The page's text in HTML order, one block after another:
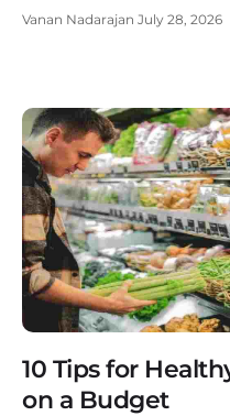
Vanan Nadarajan July 28, 2026
10 Tips for
on a Budget